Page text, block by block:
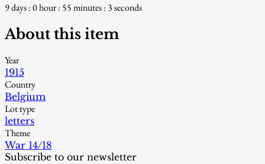
9 days : 0 hour : 55 minutes : 2 seconds
About this item
Year
1915
Country
Belgium
Lot type
letters
Theme
War 14/18
Subscribe to our newsletter